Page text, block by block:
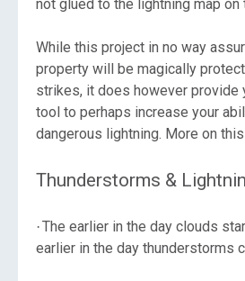
not glued to the lightning map on
While this project in no way
property will be magically
strikes, it does however provide
tool to perhaps increase your
dangerous lightning. More on
Thunderstorms &
·The earlier in the day clouds
earlier in the day thunderstorms